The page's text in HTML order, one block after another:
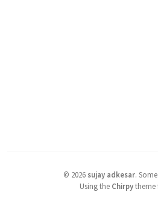
© 2026 sujay adkesar.
Using the Chirpytheme